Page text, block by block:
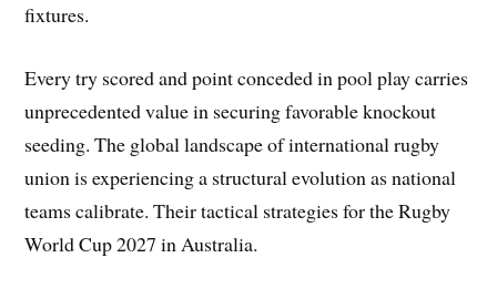
fixtures.
Every try scored and point conceded in pool play carries
unprecedented value in securing favorable knockout
seeding. The global landscape of international rugby
union is experiencing a structural evolution as national
teams calibrate. Their tactical strategies for the Rugby
World Cup 2027 in Australia.